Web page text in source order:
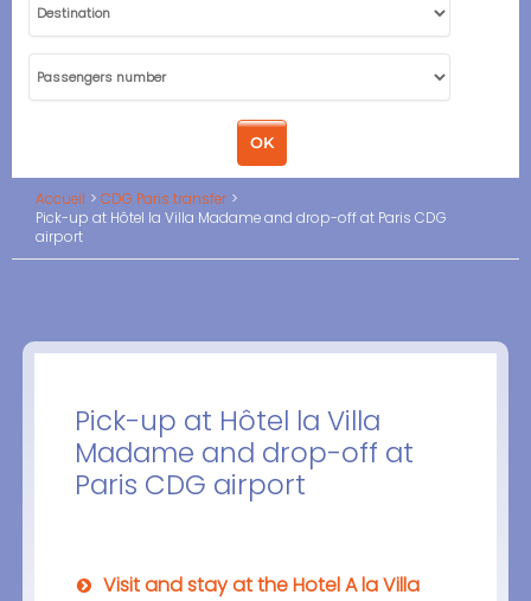
Accueil
CDG Paris transfer
Pick-up at Hôtel la Villa Madame and drop-off at Paris CDG
airport
Pick-up at Hôtel la Villa
Madame and drop-off at
Paris CDG airport
Visit and stay at the Hotel A la Villa